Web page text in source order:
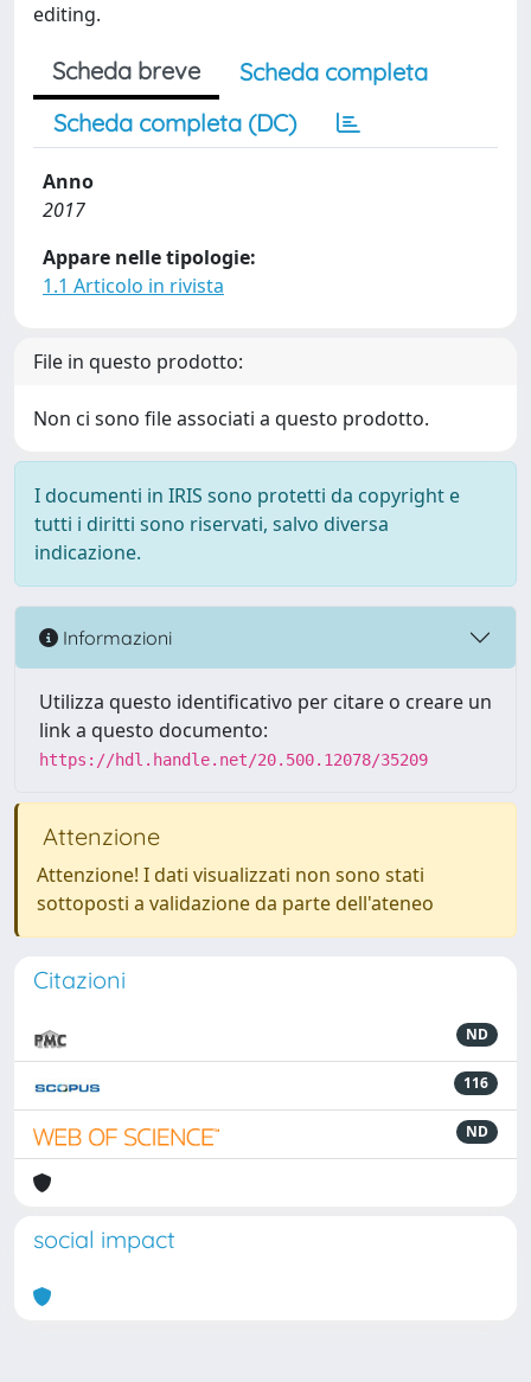
editing.
Scheda breve
Scheda completa
Scheda completa (DC)
Anno
2017
Appare nelle tipologie:
1.1 Articolo in rivista
File in questo prodotto:
Non ci sono file associati a questo prodotto.
I documenti in IRIS sono protetti da copyright e
tutti i diritti sono riservati, salvo diversa
indicazione.
Informazioni
Utilizza questo identificativo per citare o creare un
link a questo documento:
https://hdl.handle.net/20.500.12078/35209
Attenzione
Attenzione! I dati visualizzati non sono stati
sottoposti a validazione da parte dell'ateneo
Citazioni
ND
116
ND
social impact